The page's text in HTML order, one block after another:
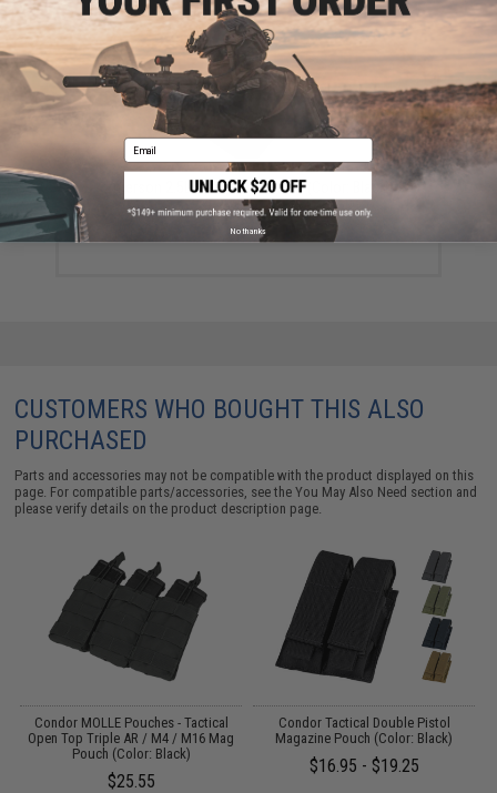
Emerson 2.5L Hydration Bladder (Color: Black)
$10.00
CUSTOMERS WHO BOUGHT THIS ALSO
PURCHASED
Parts and accessories may not be compatible with the product displayed on this
page. For compatible parts/accessories, see theYou May Also Need section and
please verify details on the product description page.
Condor MOLLE Pouches - Tactical
Open Top Triple AR / M4 / M16 Mag
Pouch (Color: Black)
$25.55
Condor Tactical Double Pistol
Magazine Pouch (Color: Black)
$16.95 - $19.25
Email
No thanks